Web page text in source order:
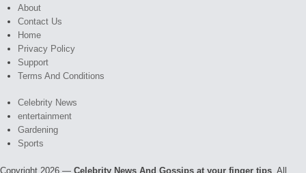
About
Contact Us
Home
Privacy Policy
Support
Terms And Conditions
Celebrity News
entertainment
Gardening
Sports
Copyright 2026 — Celebrity News And Gossips at your finger tips . All